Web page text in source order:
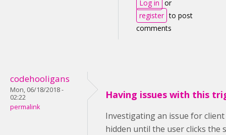
Log in or
register to post
comments
codehooligans
Mon, 06/18/2018 -
02:22
permalink
Having issues with this
Investigating an issue for
hidden until the user clicks the